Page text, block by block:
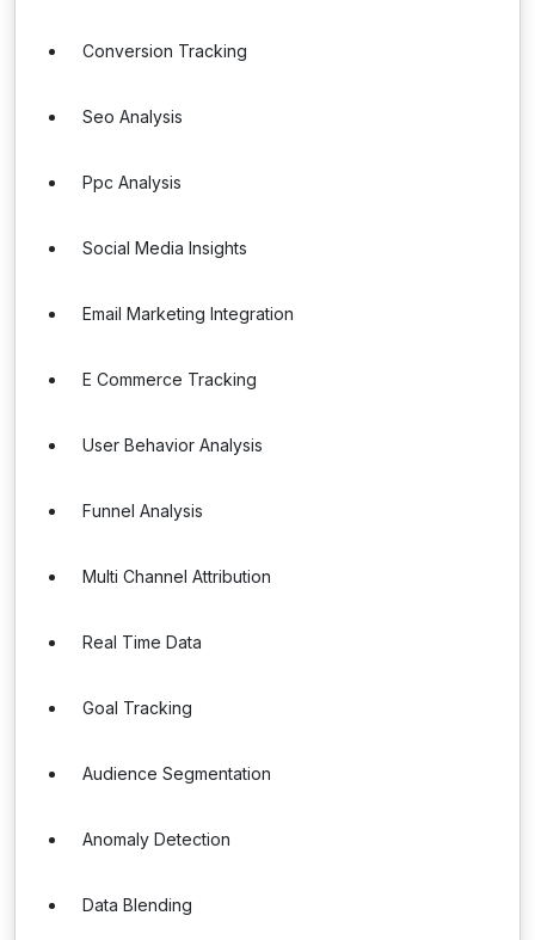
Conversion Tracking
Seo Analysis
Ppc Analysis
Social Media Insights
Email Marketing Integration
E Commerce Tracking
User Behavior Analysis
Funnel Analysis
Multi Channel Attribution
Real Time Data
Goal Tracking
Audience Segmentation
Anomaly Detection
Data Blending